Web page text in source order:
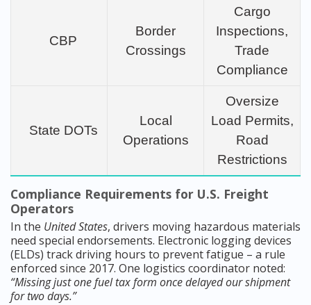
CBP
Border
Crossings
Cargo
Inspections,
Trade
Compliance
State DOTs
Local
Operations
Oversize
Load Permits,
Road
Restrictions
Compliance Requirements for U.S. Freight
Operators
In the United States, drivers moving hazardous materials
need special endorsements. Electronic logging devices
(ELDs) track driving hours to prevent fatigue – a rule
enforced since 2017. One logistics coordinator noted:
“Missing just one fuel tax form once delayed our shipment
for two days.”